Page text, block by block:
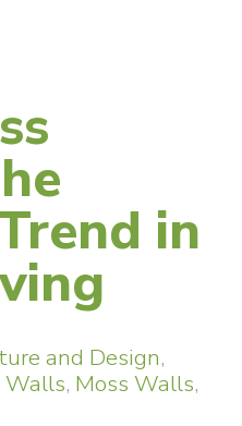
in
and Design,
Walls, Moss Walls,